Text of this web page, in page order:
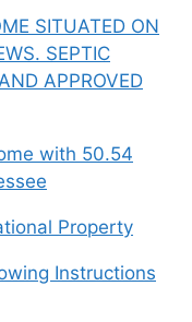
SITUATED ON
SEPTIC
APPROVED
with 50.54
Property
Instructions